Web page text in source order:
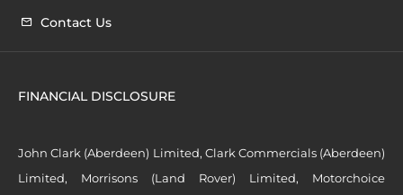
Contact Us
FINANCIAL DISCLOSURE
John Clark (Aberdeen) Limited, Clark Commercials (Aberdeen)
Limited, Morrisons (Land Rover) Limited, Motorchoice